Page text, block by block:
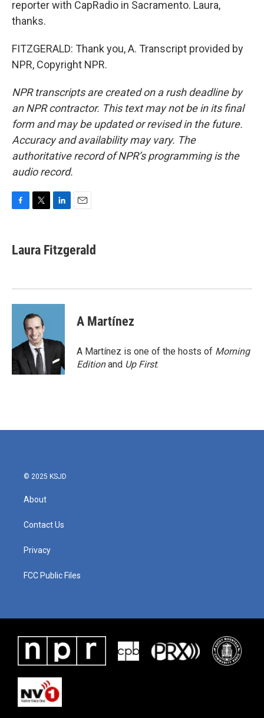
reporter with CapRadio in Sacramento. Laura,
thanks.
FITZGERALD: Thank you, A. Transcript provided by
NPR, Copyright NPR.
NPR transcripts are created on a rush deadline by
an NPR contractor. This text may not be in its final
form and may be updated or revised in the future.
Accuracy and availability may vary. The
authoritative record of NPR’s programming is the
audio record.
e
b
k
t
t
k
e
n
i
l
Laura Fitzgerald
A Martínez
A Martínez is one of the hosts of Morning
Editionand Up First.
© 2025 KSJD
About
Contact Us
Privacy
FCC Public Files